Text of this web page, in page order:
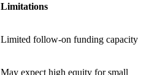
Limitations
Limited follow-on funding capacity
May expect high equity for small